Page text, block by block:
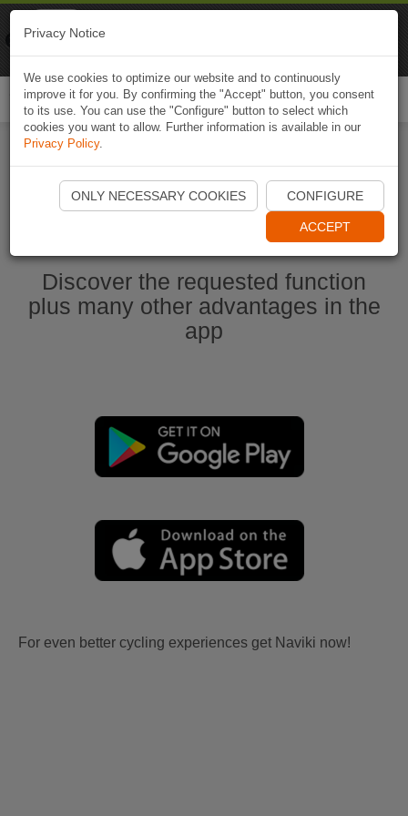
Start Naviki App
Discover the requested function
plus many other advantages in the
app
For even better cycling experiences get Naviki now!
Privacy Notice
We use cookies to optimize our website and to continuously
improve it for you. By confirming the "Accept" button, you consent
to its use. You can use the "Configure" button to select which
cookies you want to allow. Further information is available in our
Privacy Policy.
ONLY NECESSARY COOKIES CONFIGURE
ACCEPT
Naviki